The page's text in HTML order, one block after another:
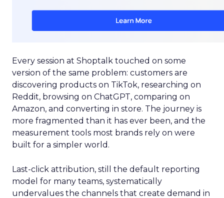
Every session at Shoptalk touched on some
version of the same problem: customers are
discovering products on TikTok, researching on
Reddit, browsing on ChatGPT, comparing on
Amazon, and converting in store. The journey is
more fragmented than it has ever been, and the
measurement tools most brands rely on were
built for a simpler world.
Last-click attribution, still the default reporting
model for many teams, systematically
undervalues the channels that create demand in